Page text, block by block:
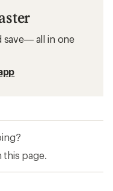
save— all in one
this page.